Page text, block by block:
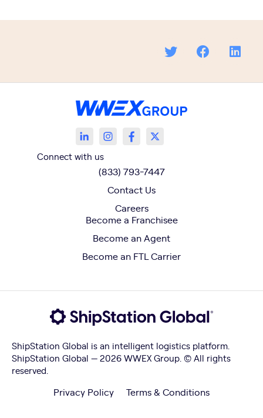
Connect with us
(833) 793-7447
Contact Us
Careers
Become a Franchisee
Become an Agent
Become an FTL Carrier
ShipStation Global is an intelligent logistics platform.
ShipStation Global — 2026 WWEX Group. © All rights
reserved.
Privacy Policy Terms & Conditions